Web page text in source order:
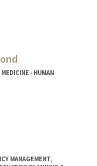
- HUMAN
MANAGEMENT,